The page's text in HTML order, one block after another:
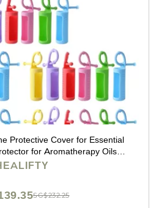
Protective Cover for Essential
for Aromatherapy Oils
Travel
SG$232.25